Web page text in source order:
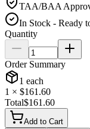
TAA/BAA
In Stock - Ready
Quantity
Order Summary
1 each
1 × $161.60
Total$161.60
Add to Cart